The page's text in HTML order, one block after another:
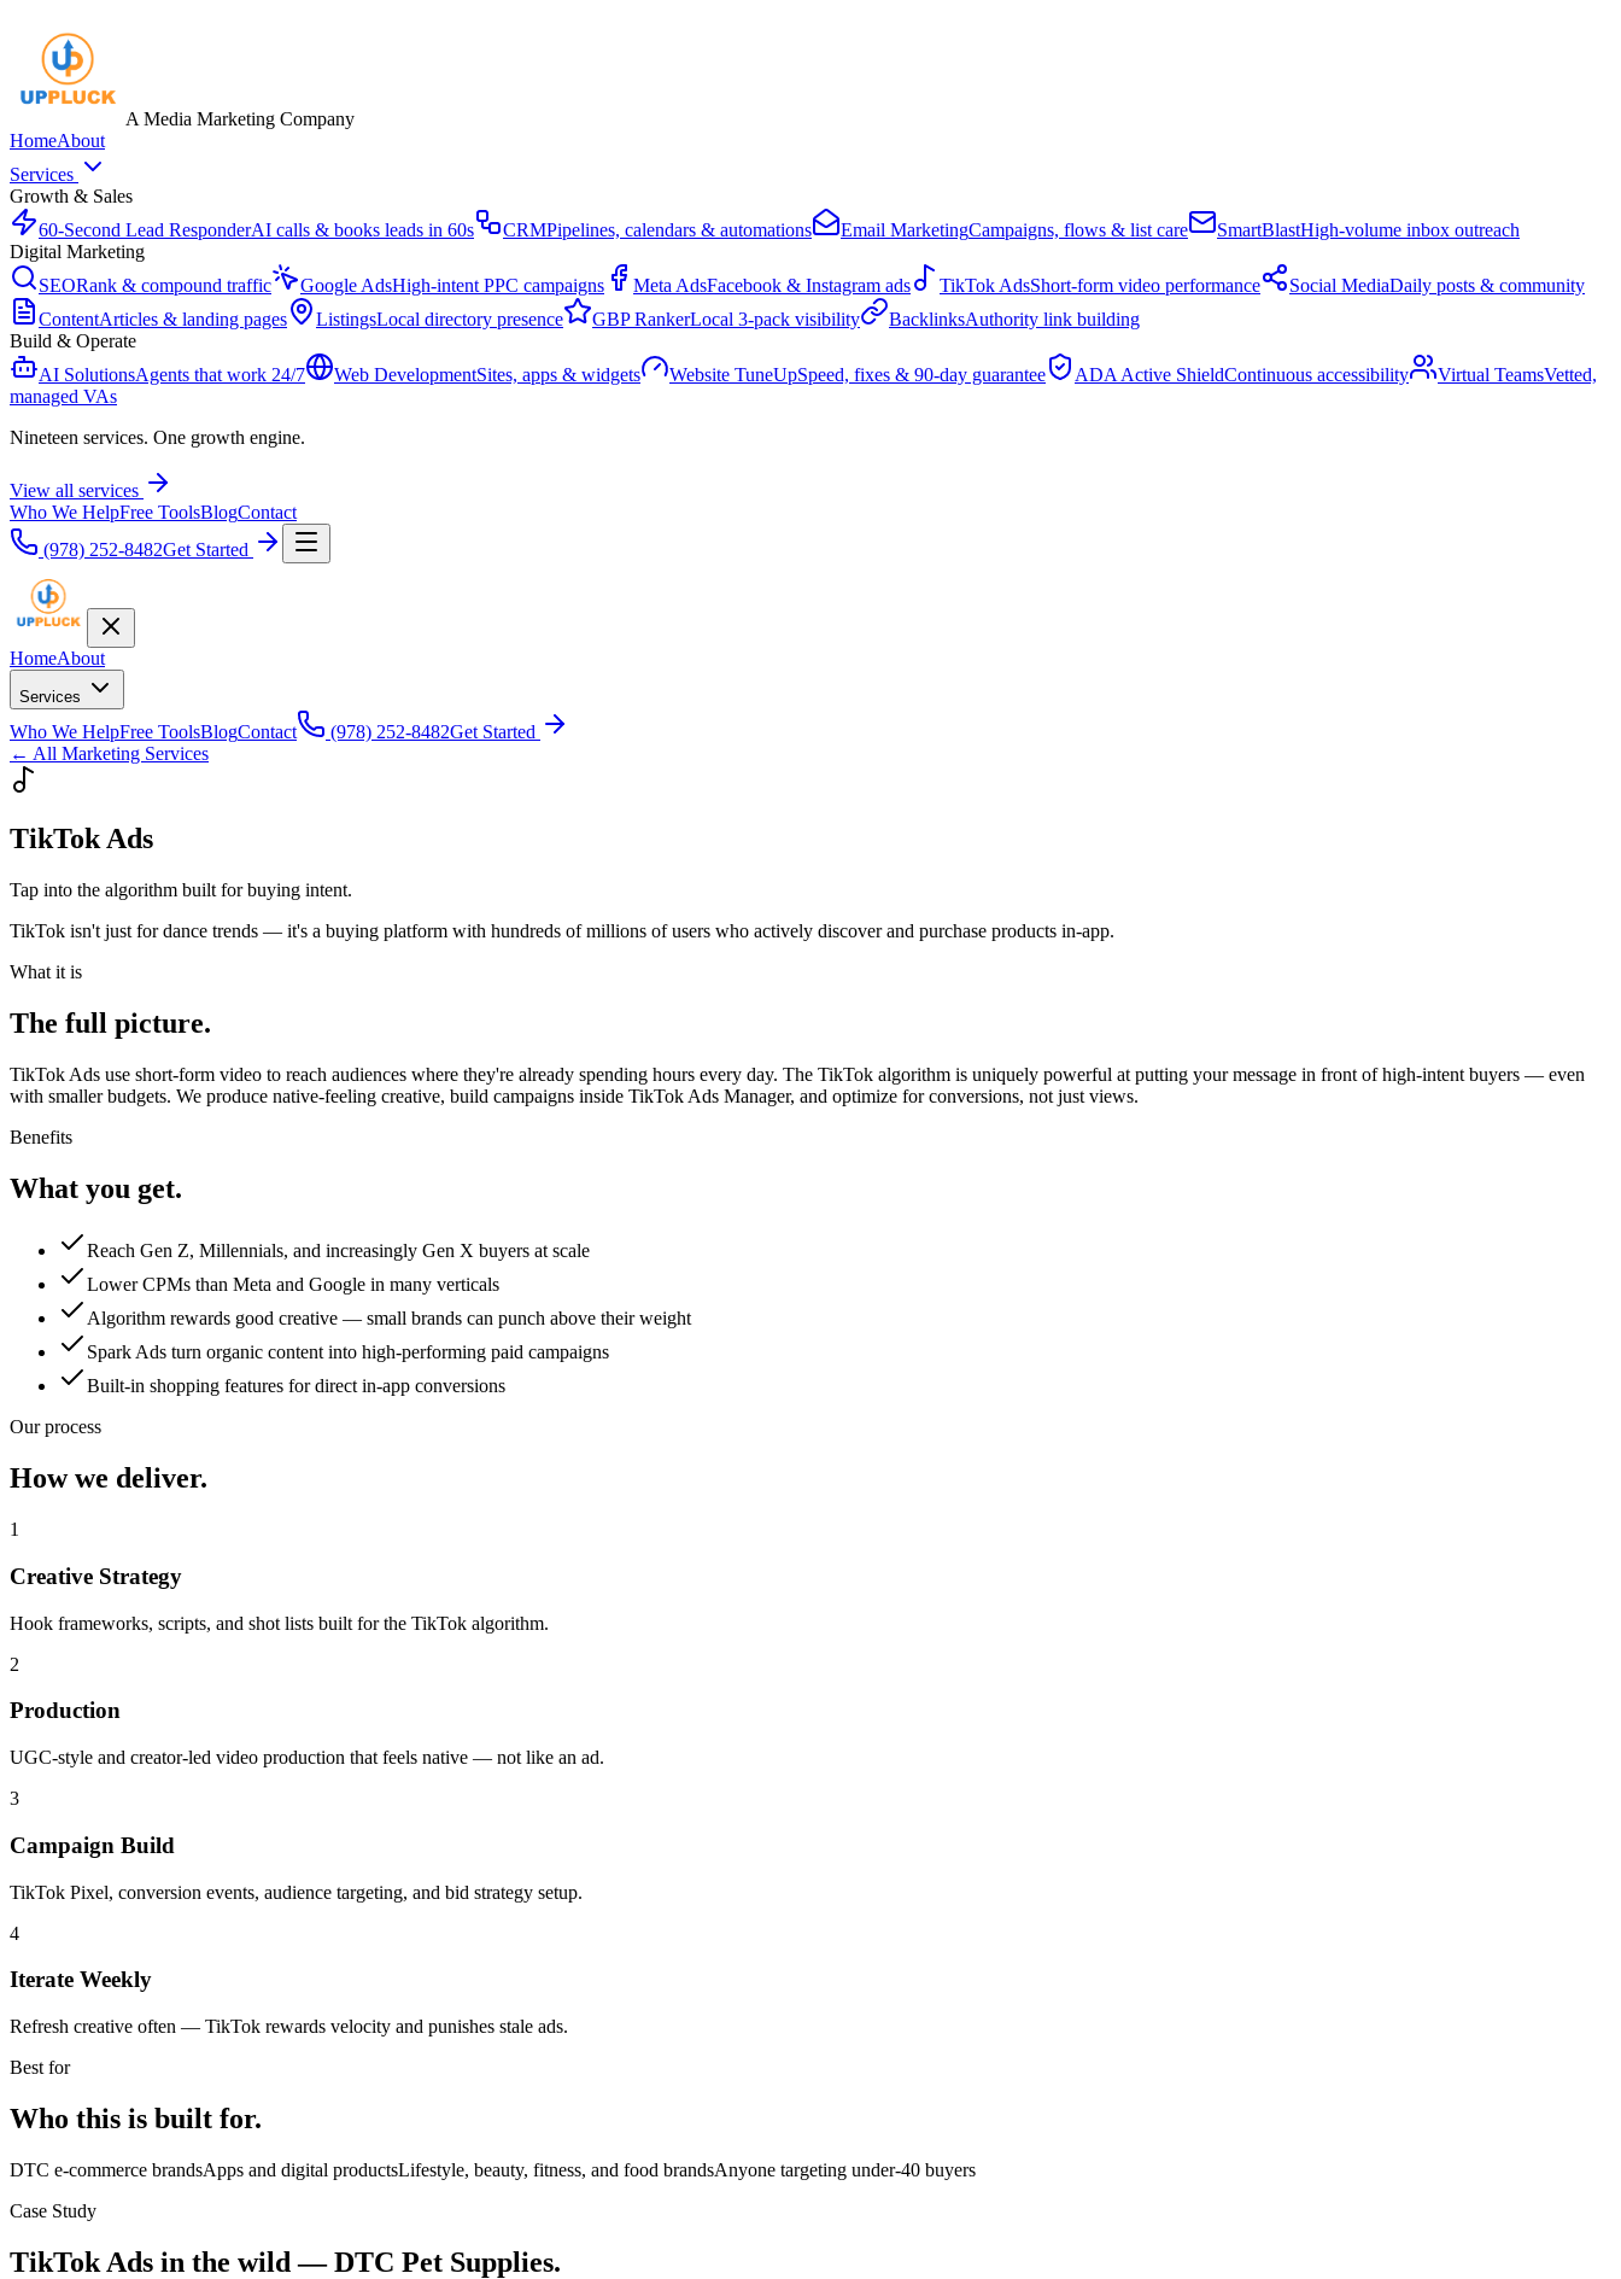
A Media Marketing Company
HomeAbout
Services
Growth & Sales
60-Second Lead ResponderAI calls & books leads in 60s CRMPipelines, calendars & automations Email MarketingCampaigns, flows & list care SmartBlastHigh-volume inbox outreach
Digital Marketing
SEORank & compound traffic Google AdsHigh-intent PPC campaigns Meta AdsFacebook & Instagram ads TikTok AdsShort-form video performance Social MediaDaily posts & community
ContentArticles & landing pages ListingsLocal directory presence GBP RankerLocal 3-pack visibility BacklinksAuthority link building
Build & Operate
AI SolutionsAgents that work 24/7 Web DevelopmentSites, apps & widgets Website TuneUpSpeed, fixes & 90-day guarantee ADA Active ShieldContinuous accessibility Virtual TeamsVetted,
managed VAs
Nineteen services. One growth engine.
View all services
Who We HelpFree ToolsBlogContact
(978) 252-8482Get Started
HomeAbout
Services
Who We HelpFree ToolsBlogContact (978) 252-8482Get Started
← All Marketing Services
TikTok Ads
Tap into the algorithm built for buying intent.
TikTok isn't just for dance trends — it's a buying platform with hundreds of millions of users who actively discover and purchase products in-app.
What it is
The full picture.
TikTok Ads use short-form video to reach audiences where they're already spending hours every day. The TikTok algorithm is uniquely powerful at putting your message in front of high-intent buyers — even
with smaller budgets. We produce native-feeling creative, build campaigns inside TikTok Ads Manager, and optimize for conversions, not just views.
Benefits
What you get.
Reach Gen Z, Millennials, and increasingly Gen X buyers at scale
Lower CPMs than Meta and Google in many verticals
Algorithm rewards good creative — small brands can punch above their weight
Spark Ads turn organic content into high-performing paid campaigns
Built-in shopping features for direct in-app conversions
Our process
How we deliver.
1
Creative Strategy
Hook frameworks, scripts, and shot lists built for the TikTok algorithm.
2
Production
UGC-style and creator-led video production that feels native — not like an ad.
3
Campaign Build
TikTok Pixel, conversion events, audience targeting, and bid strategy setup.
4
Iterate Weekly
Refresh creative often — TikTok rewards velocity and punishes stale ads.
Best for
Who this is built for.
DTC e-commerce brandsApps and digital productsLifestyle, beauty, fitness, and food brandsAnyone targeting under-40 buyers
Case Study
TikTok Ads in the wild —DTC Pet Supplies.